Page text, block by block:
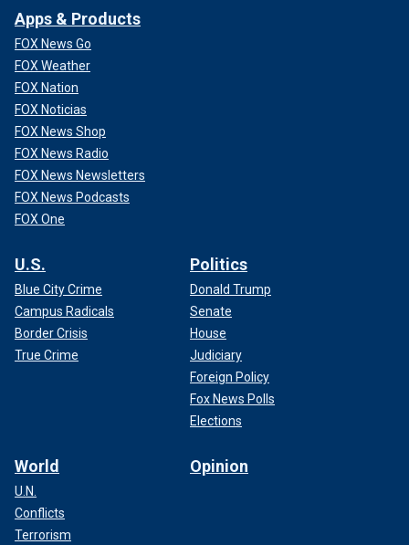
Apps & Products
FOX News Go
FOX Weather
FOX Nation
FOX Noticias
FOX News Shop
FOX News Radio
FOX News Newsletters
FOX News Podcasts
FOX One
U.S.
Blue City Crime
Campus Radicals
Border Crisis
True Crime
Politics
Donald Trump
Senate
House
Judiciary
Foreign Policy
Fox News Polls
Elections
World
U.N.
Conflicts
Terrorism
Opinion